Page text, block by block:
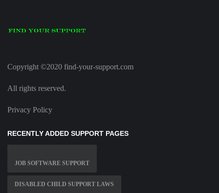
Copyright ©2020 find-your-support.com
All rights reserved.
Privacy Policy
RECENTLY ADDED SUPPORT PAGES
JOB SOFTWARE SUPPORT
DISABLED CHILD SUPPORT LAWS